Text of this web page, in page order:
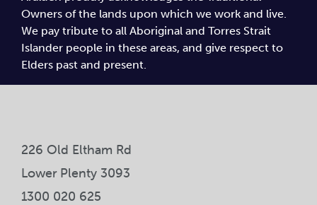
Owners of the lands upon which we work and live.
We pay tribute to all Aboriginal and Torres Strait
Islander people in these areas, and give respect to
Elders past and present.
226 Old Eltham Rd
Lower Plenty 3093
1300 020 625